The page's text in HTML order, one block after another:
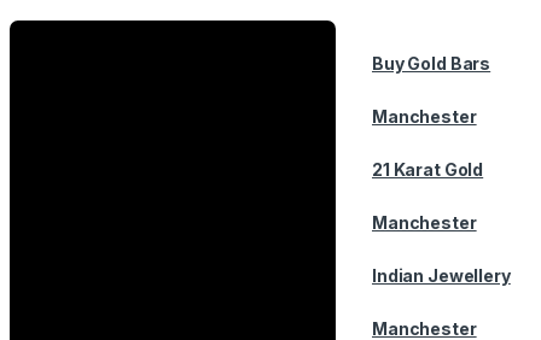
Buy Gold Bars
Manchester
21 Karat Gold
Manchester
Indian Jewellery
Manchester